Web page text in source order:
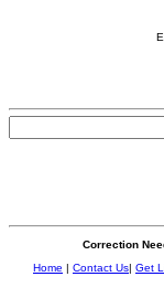
Correction
Home
Contact Us Get